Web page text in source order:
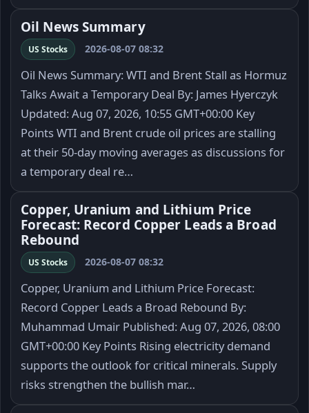
Oil News Summary
US Stocks 2026-08-07 08:32
Oil News Summary: WTI and Brent Stall as Hormuz
Talks Await a Temporary Deal By: James Hyerczyk
Updated: Aug 07, 2026, 10:55 GMT+00:00 Key
Points WTI and Brent crude oil prices are stalling
at their 50-day moving averages as discussions for
a temporary deal re…
Copper, Uranium and Lithium Price
Forecast: Record Copper Leads a Broad
Rebound
US Stocks 2026-08-07 08:32
Copper, Uranium and Lithium Price Forecast:
Record Copper Leads a Broad Rebound By:
Muhammad Umair Published: Aug 07, 2026, 08:00
GMT+00:00 Key Points Rising electricity demand
supports the outlook for critical minerals. Supply
risks strengthen the bullish mar…